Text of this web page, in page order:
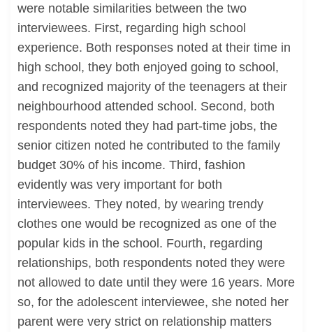
were notable similarities between the two
interviewees. First, regarding high school
experience. Both responses noted at their time in
high school, they both enjoyed going to school,
and recognized majority of the teenagers at their
neighbourhood attended school. Second, both
respondents noted they had part-time jobs, the
senior citizen noted he contributed to the family
budget 30% of his income. Third, fashion
evidently was very important for both
interviewees. They noted, by wearing trendy
clothes one would be recognized as one of the
popular kids in the school. Fourth, regarding
relationships, both respondents noted they were
not allowed to date until they were 16 years. More
so, for the adolescent interviewee, she noted her
parent were very strict on relationship matters